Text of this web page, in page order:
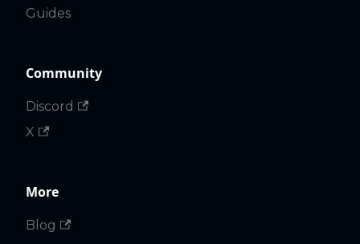
Guides
Community
Discord
X
More
Blog